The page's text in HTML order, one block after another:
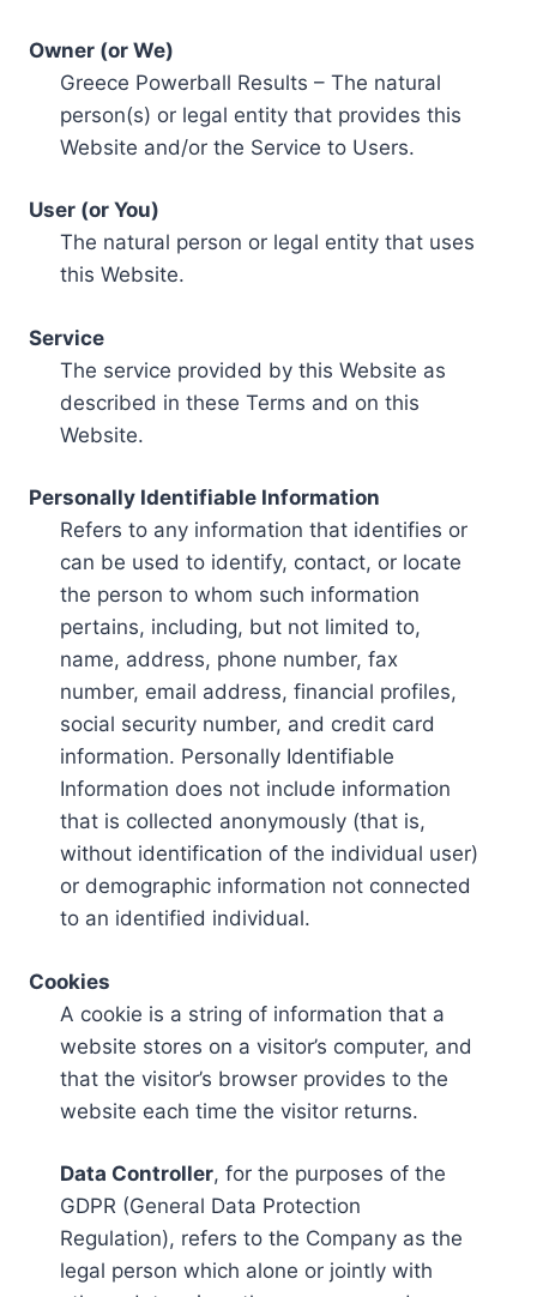
Owner (or We)
Greece Powerball Results – The natural
person(s) or legal entity that provides this
Website and/or the Service to Users.
User (or You)
The natural person or legal entity that uses
this Website.
Service
The service provided by this Website as
described in these Terms and on this
Website.
Personally Identifiable Information
Refers to any information that identifies or
can be used to identify, contact, or locate
the person to whom such information
pertains, including, but not limited to,
name, address, phone number, fax
number, email address, financial profiles,
social security number, and credit card
information. Personally Identifiable
Information does not include information
that is collected anonymously (that is,
without identification of the individual user)
or demographic information not connected
to an identified individual.
Cookies
A cookie is a string of information that a
website stores on a visitor’s computer, and
that the visitor’s browser provides to the
website each time the visitor returns.
Data Controller, for the purposes of the
GDPR (General Data Protection
Regulation), refers to the Company as the
legal person which alone or jointly with